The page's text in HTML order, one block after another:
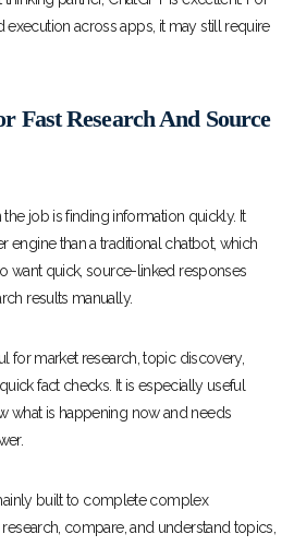
across apps, it may still require
Fast Research And Source
job is finding information quickly. It
engine than a traditional chatbot, which
want quick, source-linked responses
results manually.
for market research, topic discovery,
quick fact checks. It is especially useful
what is happening now and needs
built to complete complex
compare, and understand topics,